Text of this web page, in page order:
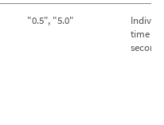
"0.5", "5.0"
time
seconds